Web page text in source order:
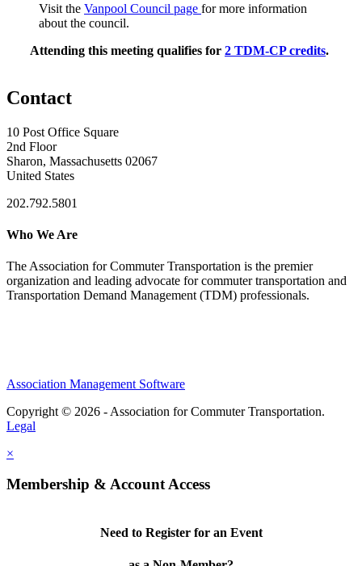
Visit the Vanpool Council page for more information
about the council.
Attending this meeting qualifies for 2 TDM-CP credits.
Contact
10 Post Office Square
2nd Floor
Sharon, Massachusetts 02067
United States
202.792.5801
Who We Are
The Association for Commuter Transportation is the premier
organization and leading advocate for commuter transportation and
Transportation Demand Management (TDM) professionals.
Association Management Software
Copyright © 2026 - Association for Commuter Transportation.
Legal
×
Membership & Account Access
Need to Register for an Event